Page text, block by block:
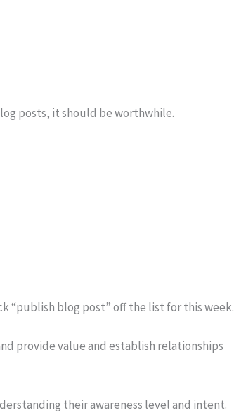
posts, it should be worthwhile.
“publish blog post” off the list for this week.
provide value and establish relationships
their awareness level and intent.